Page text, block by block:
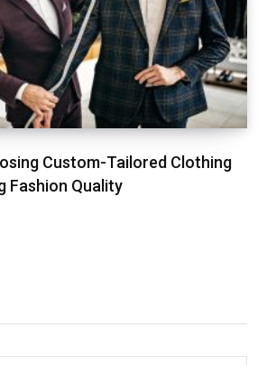
Custom-Tailored Clothing
Fashion Quality